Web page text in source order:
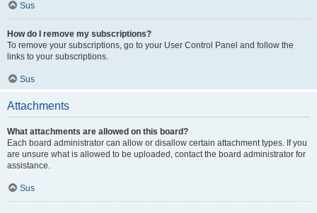
Sus
How do I remove my subscriptions?
To remove your subscriptions, go to your User Control Panel and follow the
links to your subscriptions.
Sus
Attachments
What attachments are allowed on this board?
Each board administrator can allow or disallow certain attachment types. If you
are unsure what is allowed to be uploaded, contact the board administrator for
assistance.
Sus